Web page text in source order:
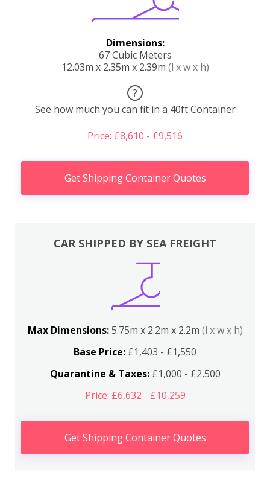
Dimensions:
67 Cubic Meters
12.03m x 2.35m x 2.39m (l x w x h)
?
See how much you can fit in a 40ft Container
Price: £8,610 - £9,516
Get Shipping Container Quotes
CAR SHIPPED BY SEA FREIGHT
Max Dimensions:5.75m x 2.2m x 2.2m (l x w x h)
Base Price: £1,403 - £1,550
Quarantine & Taxes:£1,000 - £2,500
Price: £6,632 - £10,259
Get Shipping Container Quotes